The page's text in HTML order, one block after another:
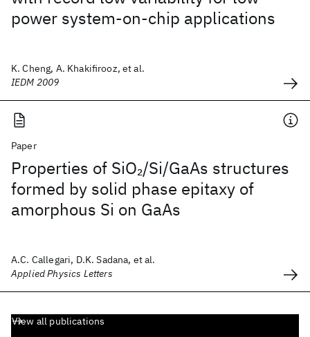
power system-on-chip applications
K. Cheng, A. Khakifirooz, et al.
IEDM 2009
Paper
Properties of SiO2/Si/GaAs structures
formed by solid phase epitaxy of
amorphous Si on GaAs
A.C. Callegari, D.K. Sadana, et al.
Applied Physics Letters
View all publications